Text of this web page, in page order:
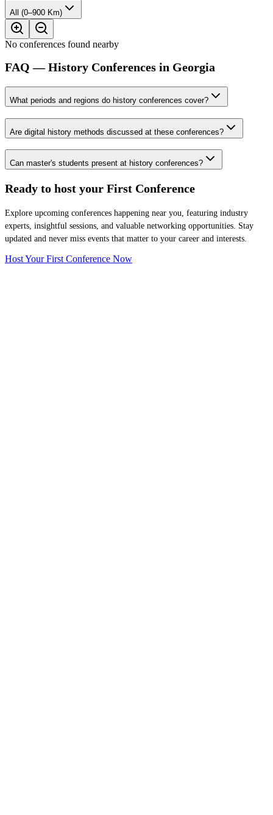
All (0–900 Km)
No conferences found nearby
FAQ — History Conferences in Georgia
What periods and regions do history conferences cover?
Are digital history methods discussed at these conferences?
Can master's students present at history conferences?
Ready to host your First Conference
Explore upcoming conferences happening near you, featuring industry
experts, insightful sessions, and valuable networking opportunities. Stay
updated and never miss events that matter to your career and interests.
Host Your First Conference Now